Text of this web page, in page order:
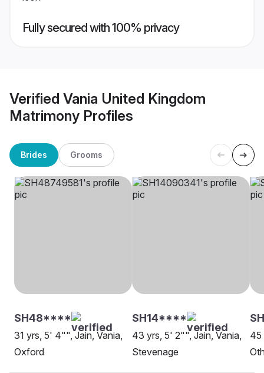
Fully secured with 100% privacy
Verified Vania United Kingdom
Matrimony Profiles
Brides Grooms
SH48****
31 yrs, 5' 4"", Jain, Vania,
Oxford
SH14****
43 yrs, 5' 2"", Jain, Vania,
Stevenage
45